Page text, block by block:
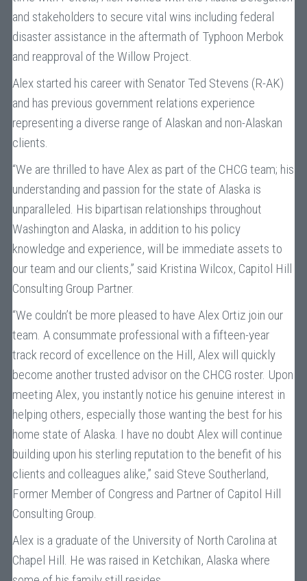
and stakeholders to secure vital wins including federal
disaster assistance in the aftermath of Typhoon Merbok
and reapproval of the Willow Project.
Alex started his career with Senator Ted Stevens (R-AK)
and has previous government relations experience
representing a diverse range of Alaskan and non-Alaskan
clients.
“We are thrilled to have Alex as part of the CHCG team; his
understanding and passion for the state of Alaska is
unparalleled. His bipartisan relationships throughout
Washington and Alaska, in addition to his policy
knowledge and experience, will be immediate assets to
our team and our clients,” said Kristina Wilcox, Capitol Hill
Consulting Group Partner.
“We couldn’t be more pleased to have Alex Ortiz join our
team. A consummate professional with a fifteen-year
track record of excellence on the Hill, Alex will quickly
become another trusted advisor on the CHCG roster. Upon
meeting Alex, you instantly notice his genuine interest in
helping others, especially those wanting the best for his
home state of Alaska. I have no doubt Alex will continue
building upon his sterling reputation to the benefit of his
clients and colleagues alike,” said Steve Southerland,
Former Member of Congress and Partner of Capitol Hill
Consulting Group.
Alex is a graduate of the University of North Carolina at
Chapel Hill. He was raised in Ketchikan, Alaska where